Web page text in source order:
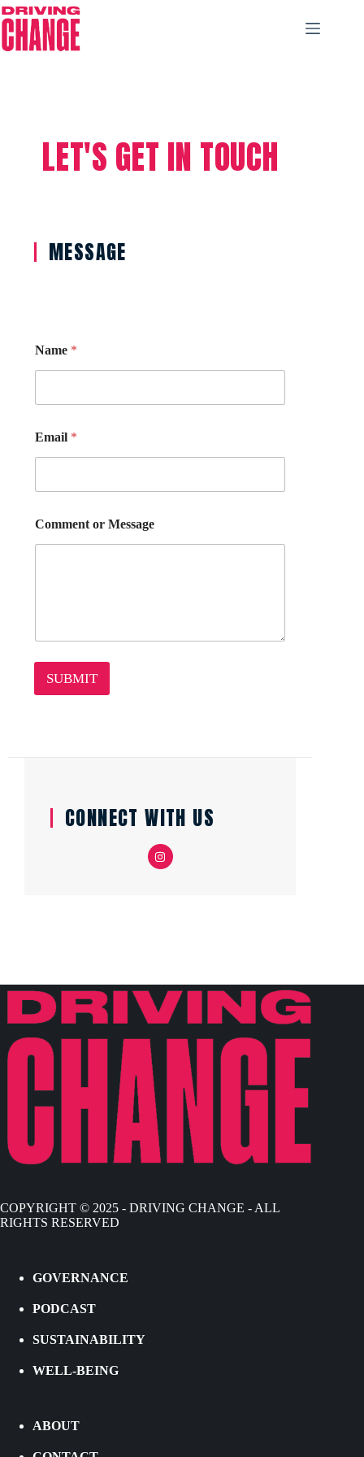
LET'S GET IN TOUCH
MESSAGE
Name *
Email *
E
m
Comment or Message
SUBMIT
CONNECT WITH US
COPYRIGHT © 2025 - DRIVING CHANGE - ALL
RIGHTS RESERVED
GOVERNANCE
PODCAST
SUSTAINABILITY
WELL-BEING
ABOUT